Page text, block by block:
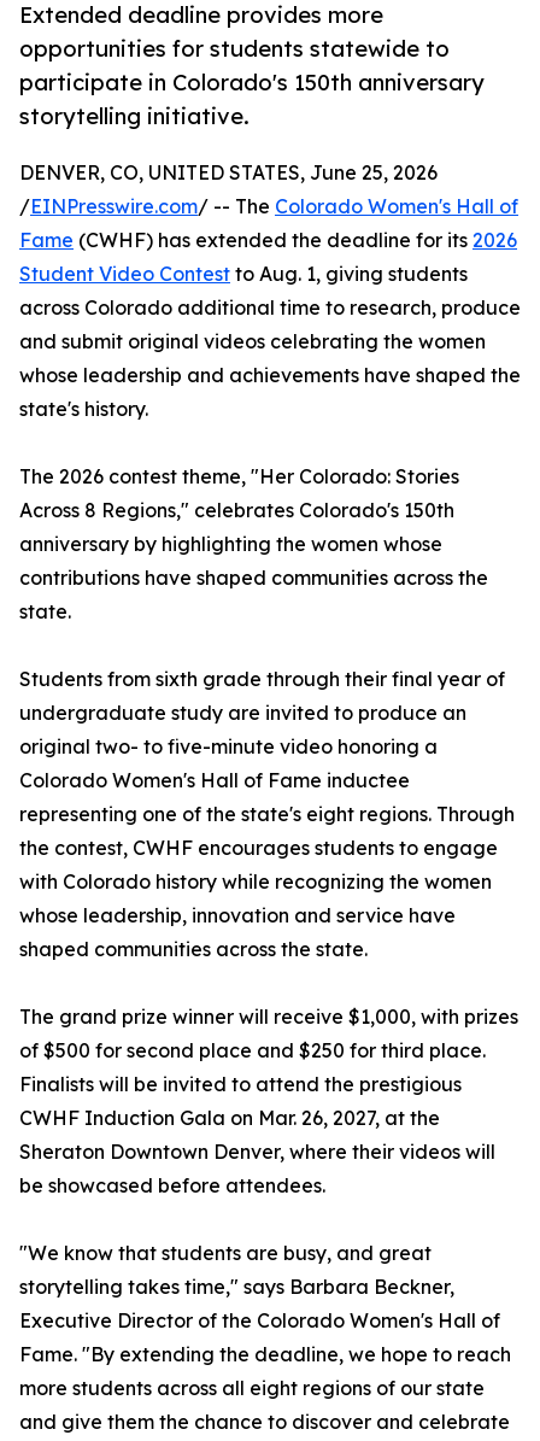
Extended deadline provides more
opportunities for students statewide to
participate in Colorado's 150th anniversary
storytelling initiative.
DENVER, CO, UNITED STATES, June 25, 2026
/EINPresswire.com/ -- The Colorado Women's Hall of
Fame (CWHF) has extended the deadline for its 2026
Student Video Contest to Aug. 1, giving students
across Colorado additional time to research, produce
and submit original videos celebrating the women
whose leadership and achievements have shaped the
state's history.
The 2026 contest theme, "Her Colorado: Stories
Across 8 Regions," celebrates Colorado's 150th
anniversary by highlighting the women whose
contributions have shaped communities across the
state.
Students from sixth grade through their final year of
undergraduate study are invited to produce an
original two- to five-minute video honoring a
Colorado Women's Hall of Fame inductee
representing one of the state's eight regions. Through
the contest, CWHF encourages students to engage
with Colorado history while recognizing the women
whose leadership, innovation and service have
shaped communities across the state.
The grand prize winner will receive $1,000, with prizes
of $500 for second place and $250 for third place.
Finalists will be invited to attend the prestigious
CWHF Induction Gala on Mar. 26, 2027, at the
Sheraton Downtown Denver, where their videos will
be showcased before attendees.
"We know that students are busy, and great
storytelling takes time," says Barbara Beckner,
Executive Director of the Colorado Women's Hall of
Fame. "By extending the deadline, we hope to reach
more students across all eight regions of our state
and give them the chance to discover and celebrate